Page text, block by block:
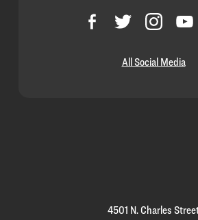
All Social Media
4501 N. Charles